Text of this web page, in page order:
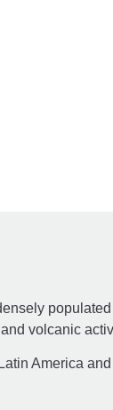
volcanic
America